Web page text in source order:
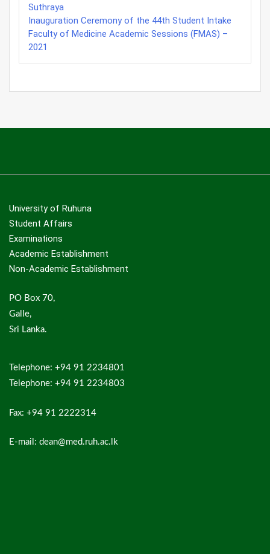
Suthraya
Inauguration Ceremony of the 44th Student Intake
Faculty of Medicine Academic Sessions (FMAS) –
2021
University of Ruhuna
Student Affairs
Examinations
Academic Establishment
Non-Academic Establishment
PO Box 70,
Galle,
Sri Lanka.
Telephone: +94 91 2234801
Telephone: +94 91 2234803
Fax: +94 91 2222314
E-mail: dean@med.ruh.ac.lk